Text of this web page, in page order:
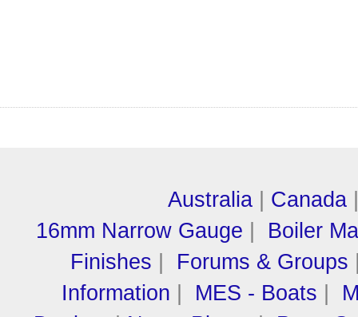
Australia Canada
16mm Narrow Gauge
Boiler
Finishes
Forums & Groups
Information
MES - Boats